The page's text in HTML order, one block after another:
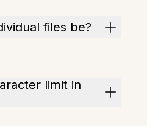
files be?
limit in